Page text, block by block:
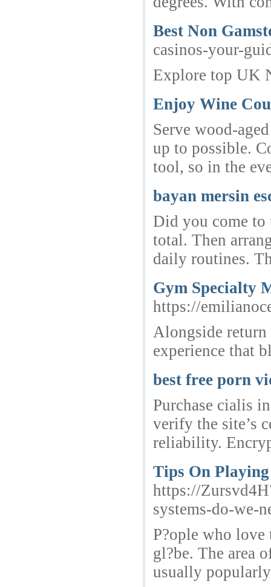
Best Non
casinos-your-
Explore top UK
Enjoy Wine
Serve wood-
up to possible.
tool, so in the
bayan mersin
Did you come to
total. Then
daily routines.
Gym Specialty
https://
Alongside return
experience that
best free porn
Purchase cialis
verify the site’s
reliability.
Tips On
https://
systems-do-we-
P?ople who
gl?be. The area
usually